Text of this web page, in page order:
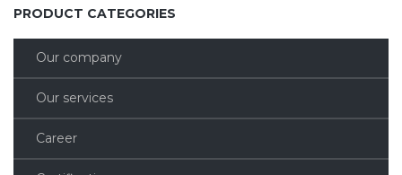
PRODUCT CATEGORIES
Our company
Our services
Career